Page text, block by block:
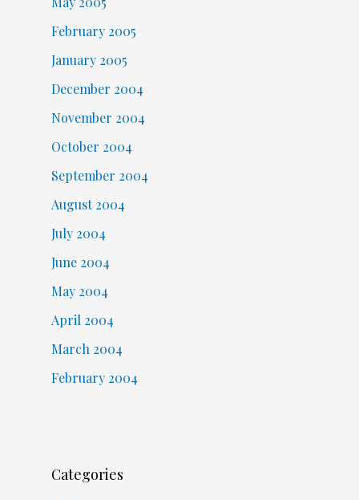
February 2005
January 2005
December 2004
November 2004
October 2004
September 2004
August 2004
July 2004
June 2004
May 2004
April 2004
March 2004
February 2004
Categories